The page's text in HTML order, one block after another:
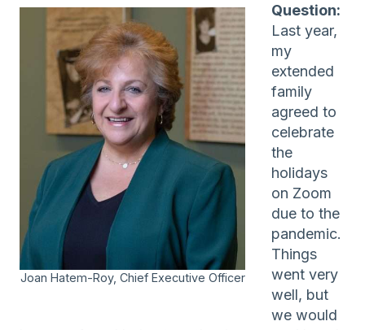
Joan Hatem-Roy, Chief Executive Officer
Question:
Last year,
my
extended
family
agreed to
celebrate
the
holidays
on Zoom
due to the
pandemic.
Things
went very
well, but
we would